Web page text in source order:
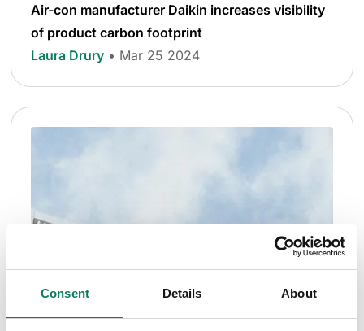
Consent Details About
Air-con manufacturer Daikin increases visibility
of product carbon footprint
Laura Drury • Mar 25 2024